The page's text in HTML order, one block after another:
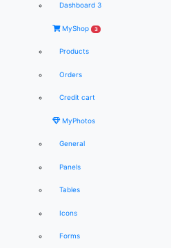
Dashboard 3
MyShop 3
Products
Orders
Credit cart
MyPhotos
General
Panels
Tables
Icons
Forms